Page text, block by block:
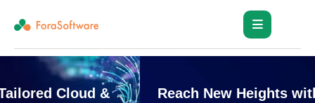
Reach New Heights with Customized